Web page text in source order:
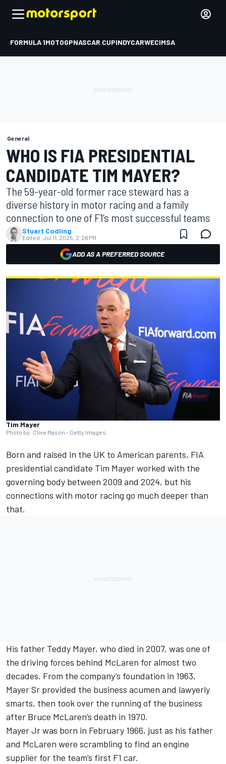
FORMULA 1MOTOGPNASCAR CUPINDYCARWECIMSA
General
WHO IS FIA PRESIDENTIAL
CANDIDATE TIM MAYER?
The 59-year-old former race steward has a
diverse history in motor racing and a family
connection to one of F1’s most successful teams
Stuart Codling
Edited: Jul 11, 2025, 2:26 PM
ADD AS A PREFERRED SOURCE
Tim Mayer
Photo by: Clive Mason - Getty Images
Born and raised in the UK to American parents, FIA
presidential candidate Tim Mayerworked with the
governing body between 2009 and 2024, but his
connections with motor racing go much deeper than
that.
His father Teddy Mayer, who died in 2007, was one of
the driving forces behind McLaren for almost two
decades. From the company’s foundation in 1963,
Mayer Sr provided the business acumen and lawyerly
smarts, then took over the running of the business
after Bruce McLaren’s death in 1970.
Mayer Jr was born in February 1966, just as his father
and McLaren were scrambling to find an engine
supplier for the team’s first F1 car.